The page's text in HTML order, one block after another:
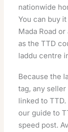
nationwide
You can buy
Mada Road
as theTTD
laddu centre
Because the
tag, any
linked to
our guide to
speed post.